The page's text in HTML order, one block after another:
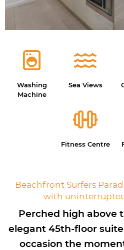
Washing
Machine
Sea Views
Fitness Centre
Beachfront Surfers
with
Perched high above
elegant 45th-floor
occasion the